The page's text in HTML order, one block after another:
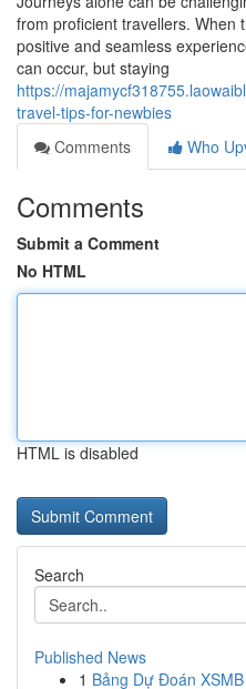
from proficient travellers. When
positive and seamless
can occur, but staying
https://
travel-tips-for-newbies
Comments
Who
Comments
Submit a Comment
No HTML
HTML is disabled
Search
Published News
1 Bảng Dự Đoán